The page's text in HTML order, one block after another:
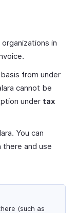
in
from under
cannot be
under tax
You can
and use
(such as